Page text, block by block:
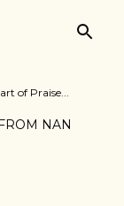
of Praise...
NAN